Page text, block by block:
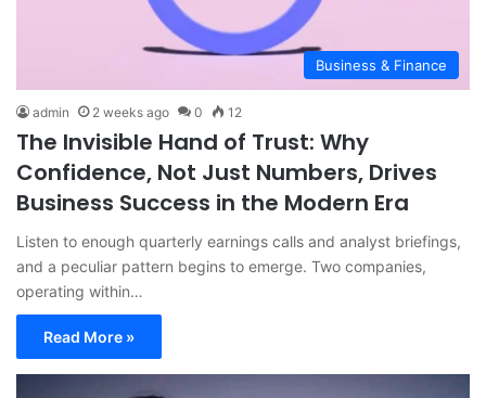
Business & Finance
admin 2 weeks ago 0 12
The Invisible Hand of Trust: Why
Confidence, Not Just Numbers, Drives
Business Success in the Modern Era
Listen to enough quarterly earnings calls and analyst briefings,
and a peculiar pattern begins to emerge. Two companies,
operating within…
Read More »